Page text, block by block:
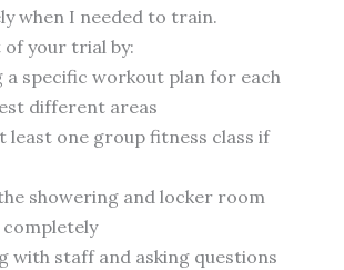
when I needed to train.
of your trial by:
a specific workout plan for each
different areas
least one group fitness class if
showering and locker room
with staff and asking questions